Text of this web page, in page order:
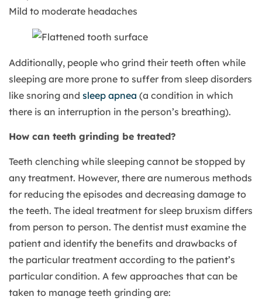
Mild to moderate headaches
Additionally, people who grind their teeth often while
sleeping are more prone to suffer from sleep disorders
like snoring and sleep apnea (a condition in which
there is an interruption in the person’s breathing).
How can teeth grinding be treated?
Teeth clenching while sleeping cannot be stopped by
any treatment. However, there are numerous methods
for reducing the episodes and decreasing damage to
the teeth. The ideal treatment for sleep bruxism differs
from person to person. The dentist must examine the
patient and identify the benefits and drawbacks of
the particular treatment according to the patient’s
particular condition. A few approaches that can be
taken to manage teeth grinding are: